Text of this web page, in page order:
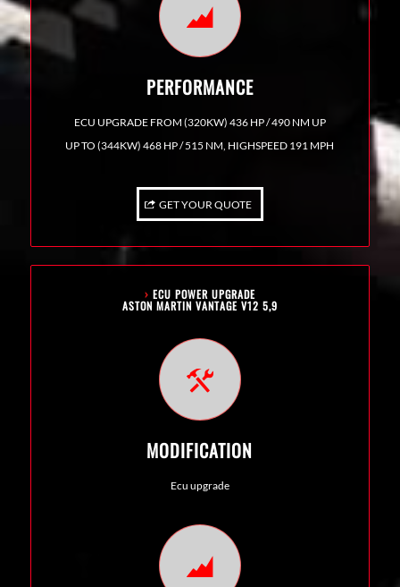
PERFORMANCE
ECU UPGRADE FROM (320KW) 436 HP / 490 NM UP
UP TO (344KW) 468 HP / 515 NM, HIGHSPEED 191 MPH
GET YOUR QUOTE
› ECU POWER UPGRADE
ASTON MARTIN VANTAGE V12 5,9
MODIFICATION
Ecu upgrade